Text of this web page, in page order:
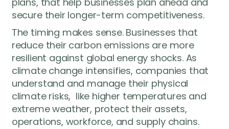
We’re hereto help
Have a question about Green 100, the
pledge process, or how your business
can take part? Reach out to us — our
team will get back to you as soon as
possible.
secure their longer-term competitiveness.
The timing makes sense. Businesses that
reduce their carbon emissions are more
resilient against global energy shocks. As
climate change intensifies, companies that
understand and manage their physical
climate risks, like higher temperatures and
extreme weather, protect their assets,
operations, workforce, and supply chains.